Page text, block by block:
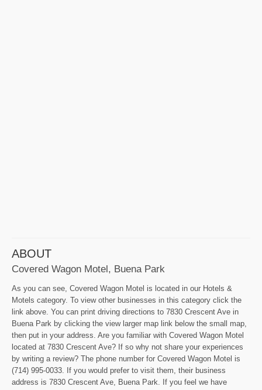
ABOUT
Covered Wagon Motel, Buena Park
As you can see, Covered Wagon Motel is located in our Hotels &
Motels category. To view other businesses in this category click the
link above. You can print driving directions to 7830 Crescent Ave in
Buena Park by clicking the view larger map link below the small map,
then put in your address. Are you familiar with Covered Wagon Motel
located at 7830 Crescent Ave? If so why not share your experiences
by writing a review? The phone number for Covered Wagon Motel is
(714) 995-0033. If you would prefer to visit them, their business
address is 7830 Crescent Ave, Buena Park. If you feel we have